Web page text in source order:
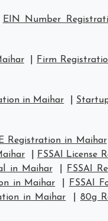
EIN Number
Firm
in Maihar
Registration in Maihar
FSSAI License
in Maihar FSSAI
in Maihar FSSAI
in Maihar 80g